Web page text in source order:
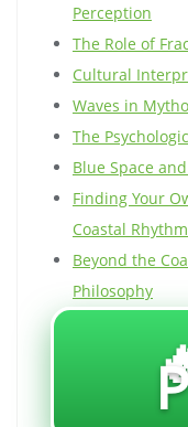
Perception
The Role of
Cultural
Waves in
The
Blue Space
Finding Your
Coastal
Beyond the
Philosophy